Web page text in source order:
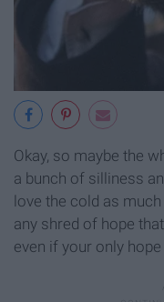
Okay, so maybe the
a bunch of silliness
love the cold as
any shred of hope
even if your only